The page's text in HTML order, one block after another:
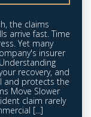
the claims
arrive fast. Time
Yet many
insurer
recovery, and
and protects the
Move Slower
claim rarely
[...]